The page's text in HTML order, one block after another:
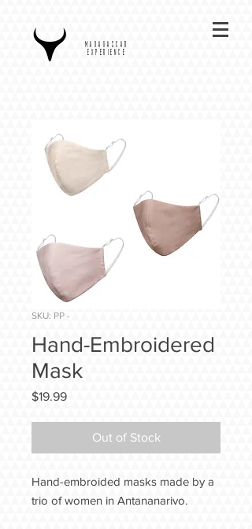
MADAGASCAR
EXPERIENCE
SKU: PP -
Hand-Embroidered
Mask
$19.99Price
Out of Stock
Hand-embroided masks made by a
trio of women in Antananarivo.